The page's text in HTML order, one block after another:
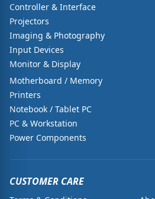
Controller & Interface
Projectors
Imaging & Photography
Input Devices
Monitor & Display
Motherboard / Memory
Printers
Notebook / Tablet PC
PC & Workstation
Power Components
CUSTOMER CARE